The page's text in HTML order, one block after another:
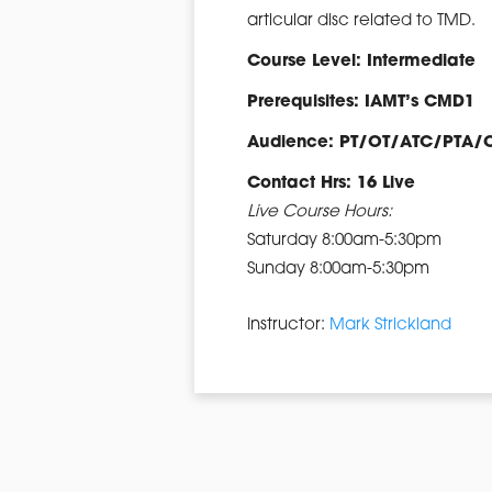
articular disc related to TMD.
Course Level: Intermediate
Prerequisites: IAMT’s CMD1
Audience: PT/OT/ATC/PTA/
Contact Hrs: 16 Live
Live Course Hours:
Saturday 8:00am-5:30pm
Sunday 8:00am-5:30pm
Instructor: Mark Strickland